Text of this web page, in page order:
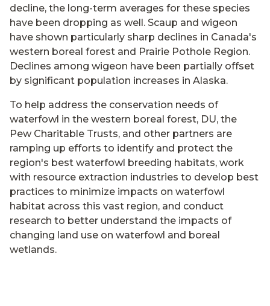
decline, the long-term averages for these species
have been dropping as well. Scaup and wigeon
have shown particularly sharp declines in Canada's
western boreal forest and Prairie Pothole Region.
Declines among wigeon have been partially offset
by significant population increases in Alaska.
To help address the conservation needs of
waterfowl in the western boreal forest, DU, the
Pew Charitable Trusts, and other partners are
ramping up efforts to identify and protect the
region's best waterfowl breeding habitats, work
with resource extraction industries to develop best
practices to minimize impacts on waterfowl
habitat across this vast region, and conduct
research to better understand the impacts of
changing land use on waterfowl and boreal
wetlands.